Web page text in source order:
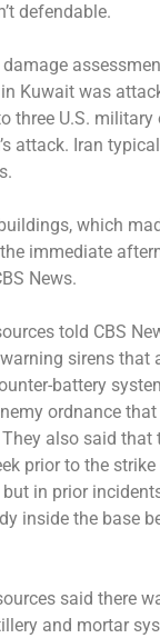
defendable.
Kuwait was
three U.S.
attack. Iran
which
immediate
News.
told CBS
sirens that
battery
ordnance
also said that
prior to the strike
in prior
inside the base
said there
and mortar